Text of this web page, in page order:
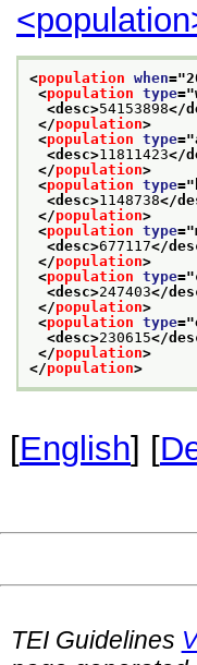
<population when="
<population type="
<desc>54153898</
</population>
<population type="
<desc>11811423</
</population>
<population type="
<desc>1148738</
</population>
<population type="
<desc>677117</
</population>
<population type="
<desc>247403</
</population>
<population type="
<desc>230615</
</population>
</population>
[English] [
TEI Guidelines